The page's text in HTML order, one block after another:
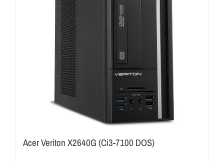
Acer Veriton X2640G (Ci3-7100 DOS)